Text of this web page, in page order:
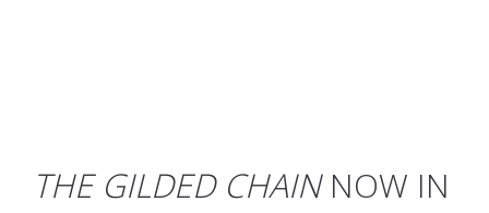
THE GILDED CHAINNOW IN